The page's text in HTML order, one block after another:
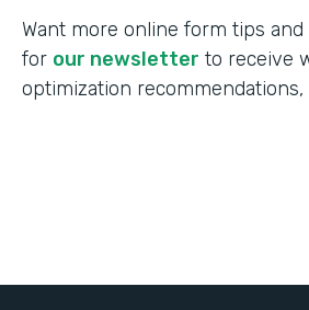
Want more online form tips
for our newsletter to receive
optimization recommendations,